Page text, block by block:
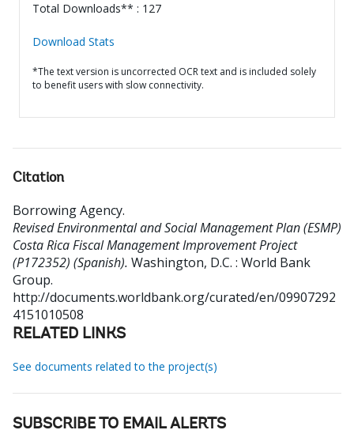
Total Downloads** : 127
Download Stats
*The text version is uncorrected OCR text and is included solely
to benefit users with slow connectivity.
Citation
Borrowing Agency.
Revised Environmental and Social Management Plan (ESMP)
Costa Rica Fiscal Management Improvement Project
(P172352) (Spanish). Washington, D.C. : World Bank
Group.
http://documents.worldbank.org/curated/en/09907292
4151010508
RELATED LINKS
See documents related to the project(s)
SUBSCRIBE TO EMAIL ALERTS